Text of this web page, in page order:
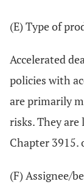
(E) Type of
Accelerated
policies with
are primarily
risks. They
Chapter 3915.
(F) Assignee/